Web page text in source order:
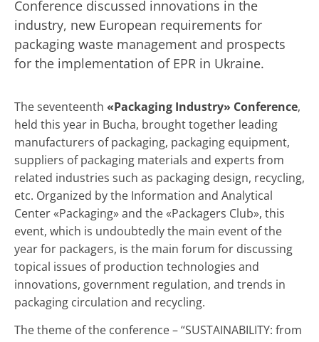
Conference discussed innovations in the
industry, new European requirements for
packaging waste management and prospects
for the implementation of EPR in Ukraine.
The seventeenth «Packaging Industry» Conference,
held this year in Bucha, brought together leading
manufacturers of packaging, packaging equipment,
suppliers of packaging materials and experts from
related industries such as packaging design, recycling,
etc. Organized by the Information and Analytical
Center «Packaging» and the «Packagers Club», this
event, which is undoubtedly the main event of the
year for packagers, is the main forum for discussing
topical issues of production technologies and
innovations, government regulation, and trends in
packaging circulation and recycling.
The theme of the conference – “SUSTAINABILITY: from